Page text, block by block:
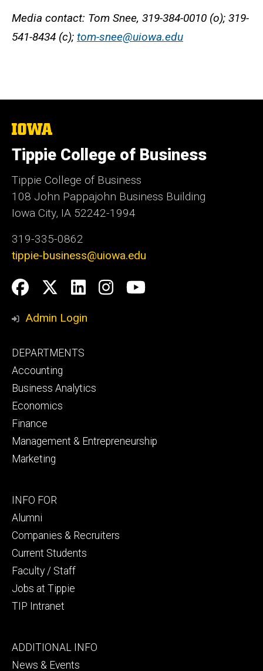
Media contact: Tom Snee, 319-384-0010 (o); 319-
541-8434 (c); tom-snee@uiowa.edu
The
of
Iowa
Tippie College of Business
Tippie College of Business
108 John Pappajohn Business Building
Iowa City, IA 52242-1994
319-335-0862
tippie-business@uiowa.edu
Social
Media
Facebook
Twitter
LinkedIn
Instagram
YouTube
Admin Login
Footer
primary
DEPARTMENTS
Accounting
Business Analytics
Economics
Finance
Management & Entrepreneurship
Marketing
Footer
secondary
INFO FOR
Alumni
Companies & Recruiters
Current Students
Faculty / Staff
Jobs at Tippie
TIP Intranet
Footer
tertiary
ADDITIONAL INFO
News & Events